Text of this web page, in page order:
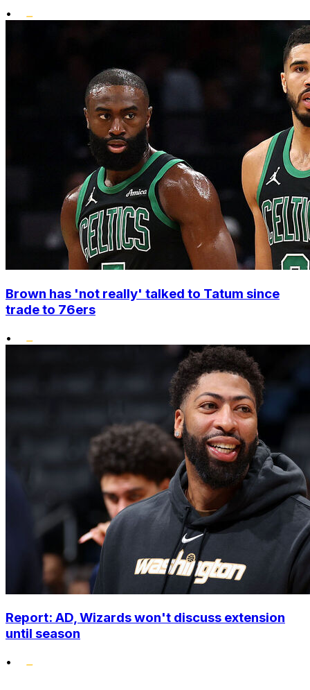
•
Brown has 'not really' talked to Tatum since
trade to 76ers
•
Report: AD, Wizards won't discuss extension
until season
•